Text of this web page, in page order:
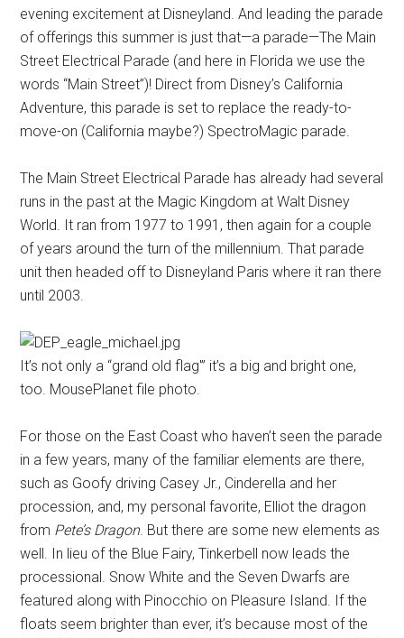
evening excitement at Disneyland. And leading the parade
of offerings this summer is just that—a parade—The Main
Street Electrical Parade (and here in Florida we use the
words “Main Street”)! Direct from Disney’s California
Adventure, this parade is set to replace the ready-to-
move-on (California maybe?) SpectroMagic parade.
The Main Street Electrical Parade has already had several
runs in the past at the Magic Kingdom at Walt Disney
World. It ran from 1977 to 1991, then again for a couple
of years around the turn of the millennium. That parade
unit then headed off to Disneyland Paris where it ran there
until 2003.
It’s not only a “grand old flag'” it’s a big and bright one,
too. MousePlanet file photo.
For those on the East Coast who haven’t seen the parade
in a few years, many of the familiar elements are there,
such as Goofy driving Casey Jr., Cinderella and her
procession, and, my personal favorite, Elliot the dragon
from Pete’s Dragon. But there are some new elements as
well. In lieu of the Blue Fairy, Tinkerbell now leads the
processional. Snow White and the Seven Dwarfs are
featured along with Pinocchio on Pleasure Island. If the
floats seem brighter than ever, it’s because most of the